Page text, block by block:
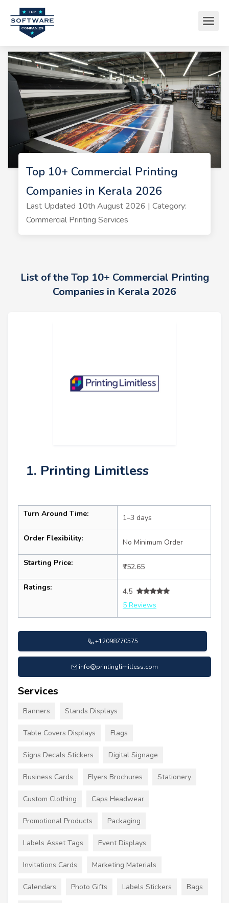
Top 10+ Commercial Printing
Companies in Kerala 2026
Last Updated 10th August 2026 | Category:
Commercial Printing Services
List of the Top 10+ Commercial Printing
Companies in Kerala 2026
1. Printing Limitless
Turn Around Time: 1–3 days
Order Flexibility: No Minimum Order
Starting Price: ₹752.65
Ratings:
4.5
5 Reviews
+12098770575
info@printinglimitless.com
Services
Banners Stands Displays
Table Covers Displays Flags
Signs Decals Stickers Digital Signage
Business Cards Flyers Brochures Stationery
Custom Clothing Caps Headwear
Promotional Products Packaging
Labels Asset Tags Event Displays
Invitations Cards Marketing Materials
Calendars Photo Gifts Labels Stickers Bags